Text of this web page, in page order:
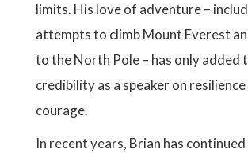
limits. His love of adventure –
attempts to climb Mount Everest
to the North Pole – has only added
credibility as a speaker on resilience
courage.
In recent years, Brian has